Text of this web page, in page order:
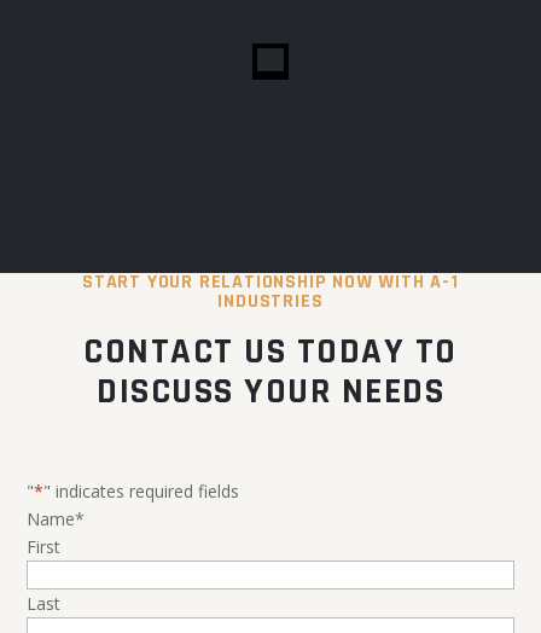
START YOUR RELATIONSHIP NOW WITH A-1
INDUSTRIES
CONTACT US TODAY TO
DISCUSS YOUR NEEDS
"*" indicates required fields
Name*
First
Last